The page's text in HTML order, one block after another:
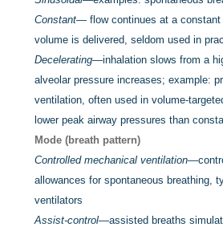
Constant— flow continues at a constant
volume is delivered, seldom used in
Decelerating—inhalation slows from a
alveolar pressure increases; example:
ventilation, often used in volume-
lower peak airway pressures than
Mode (breath pattern)
Controlled mechanical ventilation
allowances for spontaneous breathing,
ventilators
Assist-control—assisted breaths